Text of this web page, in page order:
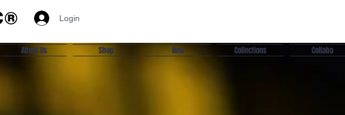
Login
About Us Shop New Collections Collabo